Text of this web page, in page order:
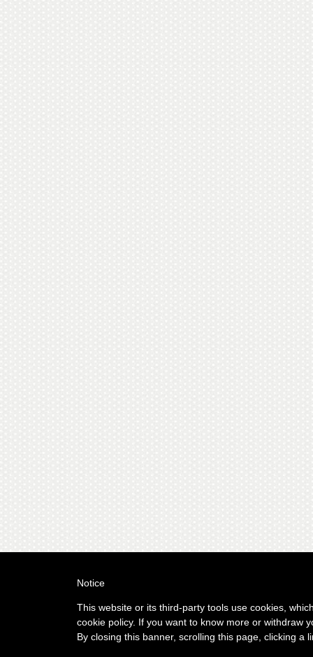
Notice
This website or its third-party tools use cookies,
cookie policy. If you want to know more or withdraw
By closing this banner, scrolling this page, clicking